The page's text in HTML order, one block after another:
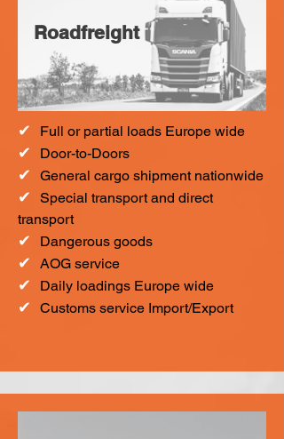
Roadfreight
✔ Full or partial loads Europe wide
✔ Door-to-Doors
✔ General cargo shipment nationwide
✔
Special transport and direct
transport
✔ Dangerous goods
✔ AOG service
✔ Daily loadings Europe wide
✔ Customs service Import/Export